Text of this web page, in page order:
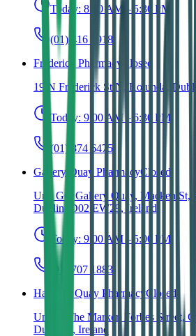
Today: 8:00 AM – 5:30 PM
(01) 416 1918
Frederick Pharmacy
Closed
19 N Frederick St N, Rotunda,
Today: 9:00 AM – 6:30 PM
(01) 874 6475
Gallery Quay PharmacyClosed
Unit G6, Gallery Quay, Macken St,
Dublin, D02 EW29, Ireland
Today: 9:00 AM – 5:00 PM
(01) 707 1883
Hanover Quay PharmacyClosed
Unit 4, The Marker, Forbes Street,
Dublin 2, Ireland